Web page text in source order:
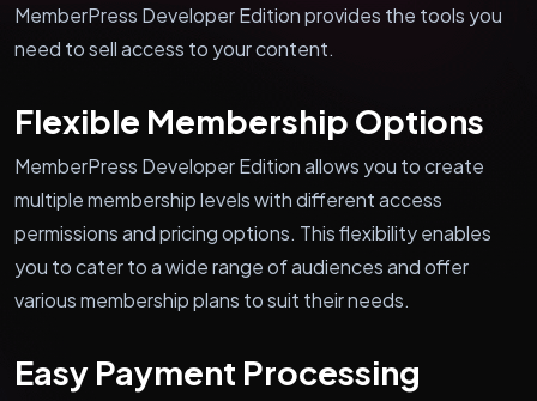
MemberPress Developer Edition provides the tools you
need to sell access to your content.
Flexible Membership Options
MemberPress Developer Edition allows you to create
multiple membership levels with different access
permissions and pricing options. This flexibility enables
you to cater to a wide range of audiences and offer
various membership plans to suit their needs.
Easy Payment Processing